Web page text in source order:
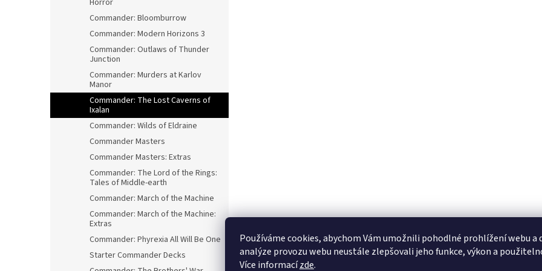
Používáme cookies, abychom Vám umožnili pohodlné prohlížení webu a
analýze provozu webu neustále zlepšovali jeho funkce, výkon a
Více informacízde.
Horror
Commander: Bloomburrow
Commander: Modern Horizons 3
Commander: Outlaws of Thunder
Junction
Commander: Murders at Karlov
Manor
Commander: The Lost Caverns of
Ixalan
Commander: Wilds of Eldraine
Commander Masters
Commander Masters: Extras
Commander: The Lord of the Rings:
Tales of Middle-earth
Commander: March of the Machine
Commander: March of the Machine:
Extras
Commander: Phyrexia All Will Be One
Starter Commander Decks